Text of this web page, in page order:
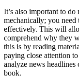
It’s also important to
mechanically; you need
effectively. This will
comprehend why they
this is by reading
paying close attention
analyze news
book.